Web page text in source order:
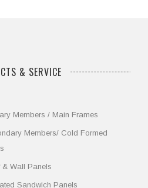
& SERVICE
Members / Main Frames
Members/ Cold Formed
& Wall Panels
Sandwich Panels